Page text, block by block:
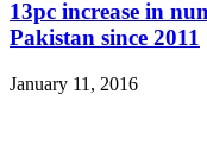
13pc increase in
Pakistan since 2011
January 11, 2016